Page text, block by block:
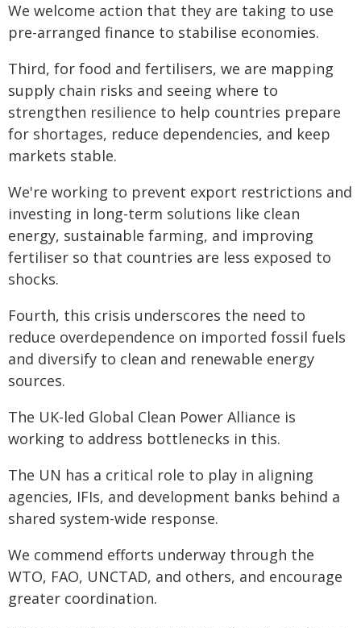
We welcome action that they are taking to use
pre-arranged finance to stabilise economies.
Third, for food and fertilisers, we are mapping
supply chain risks and seeing where to
strengthen resilience to help countries prepare
for shortages, reduce dependencies, and keep
markets stable.
We're working to prevent export restrictions and
investing in long-term solutions like clean
energy, sustainable farming, and improving
fertiliser so that countries are less exposed to
shocks.
Fourth, this crisis underscores the need to
reduce overdependence on imported fossil fuels
and diversify to clean and renewable energy
sources.
The UK-led Global Clean Power Alliance is
working to address bottlenecks in this.
The UN has a critical role to play in aligning
agencies, IFIs, and development banks behind a
shared system-wide response.
We commend efforts underway through the
WTO, FAO, UNCTAD, and others, and encourage
greater coordination.